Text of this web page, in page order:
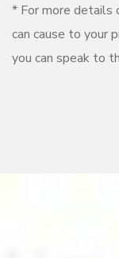
* For more details
can cause to your
you can speak to